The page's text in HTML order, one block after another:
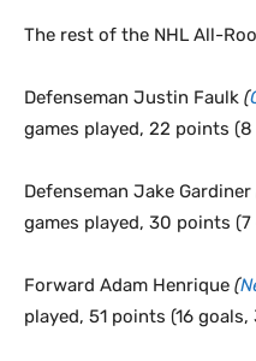
The rest of the NHL All-
Defenseman Justin Faulk (
games played, 22 points (8
Defenseman Jake Gardiner
games played, 30 points
Forward Adam Henrique (
played, 51 points (16 goals,